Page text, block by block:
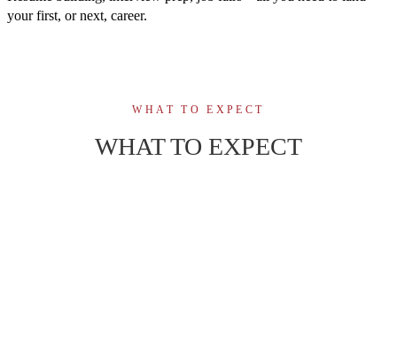
your first, or next, career.
WHAT TO EXPECT
WHAT TO EXPECT